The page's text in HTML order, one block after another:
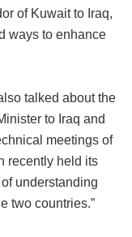
of Kuwait to Iraq,
ways to enhance
talked about the
to Iraq and
meetings of
recently held its
understanding
two countries.”